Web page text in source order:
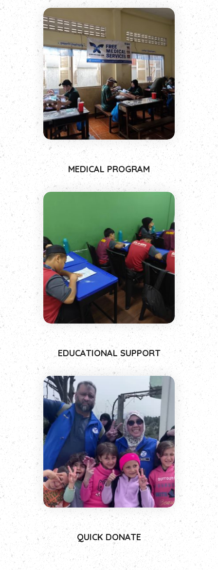
MEDICAL PROGRAM
EDUCATIONAL SUPPORT
QUICK DONATE